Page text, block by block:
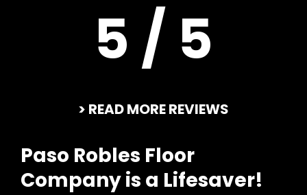
5 / 5
> READ MORE REVIEWS
Paso Robles Floor
Company is a Lifesaver!